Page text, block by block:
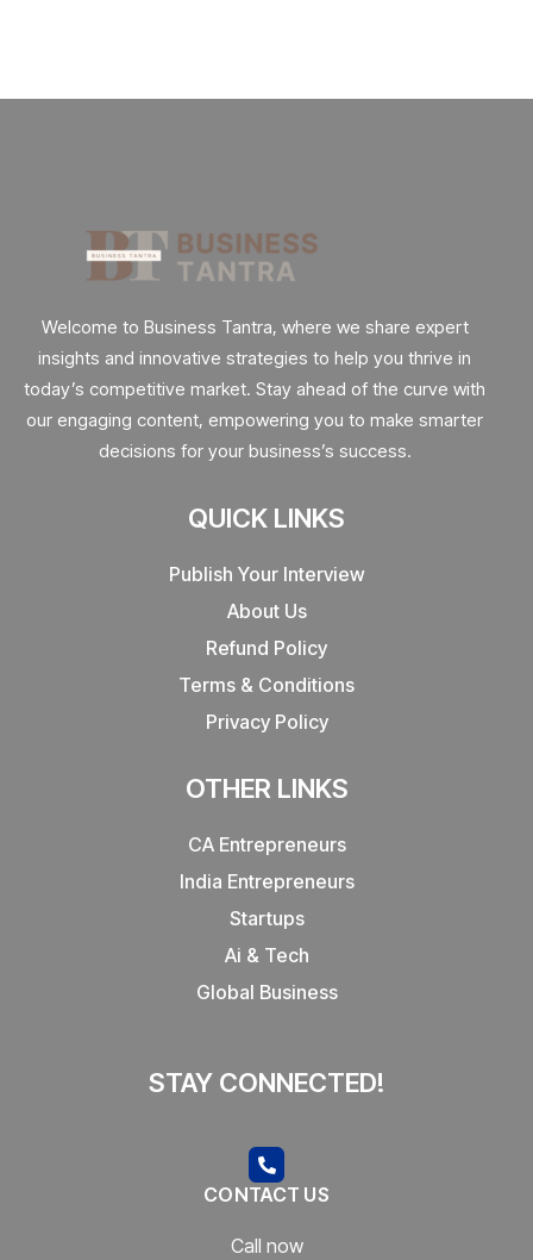
Welcome to Business Tantra, where we share expert
insights and innovative strategies to help you thrive in
today’s competitive market. Stay ahead of the curve with
our engaging content, empowering you to make smarter
decisions for your business’s success.
QUICK LINKS
Publish Your Interview
About Us
Refund Policy
Terms & Conditions
Privacy Policy
OTHER LINKS
CA Entrepreneurs
India Entrepreneurs
Startups
Ai & Tech
Global Business
STAY CONNECTED!
CONTACT US
Call now